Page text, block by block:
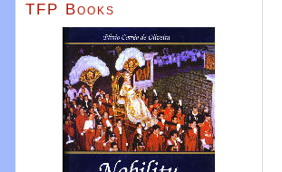
TFP Books